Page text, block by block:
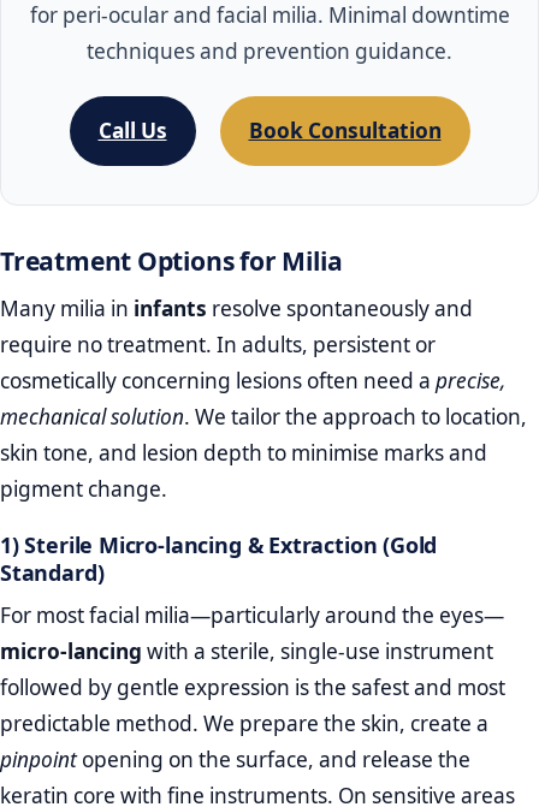
for peri‑ocular and facial milia. Minimal downtime
techniques and prevention guidance.
Call Us Book Consultation
Treatment Options for Milia
Many milia in infants resolve spontaneously and
require no treatment. In adults, persistent or
cosmetically concerning lesions often need a precise,
mechanical solution. We tailor the approach to location,
skin tone, and lesion depth to minimise marks and
pigment change.
1) Sterile Micro‑lancing & Extraction (Gold
Standard)
For most facial milia—particularly around the eyes—
micro‑lancing with a sterile, single‑use instrument
followed by gentle expression is the safest and most
predictable method. We prepare the skin, create a
pinpointopening on the surface, and release the
keratin core with fine instruments. On sensitive areas